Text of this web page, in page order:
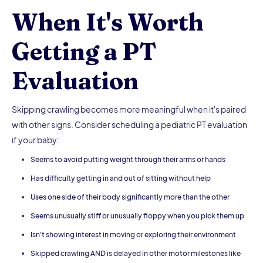
When It's Worth
Getting a PT
Evaluation
Skipping crawling becomes more meaningful when it's paired
with other signs. Consider scheduling a pediatric PT evaluation
if your baby:
Seems to avoid putting weight through their arms or hands
Has difficulty getting in and out of sitting without help
Uses one side of their body significantly more than the other
Seems unusually stiff or unusually floppy when you pick them up
Isn't showing interest in moving or exploring their environment
Skipped crawling AND is delayed in other motor milestones like